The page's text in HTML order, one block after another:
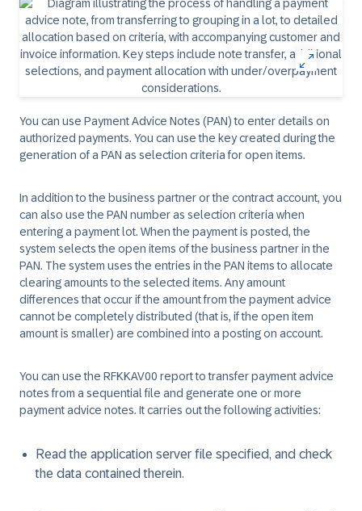
You can use Payment Advice Notes (PAN) to enter details on
authorized payments. You can use the key created during the
generation of a PAN as selection criteria for open items.
In addition to the business partner or the contract account, you
can also use the PAN number as selection criteria when
entering a payment lot. When the payment is posted, the
system selects the open items of the business partner in the
PAN. The system uses the entries in the PAN items to allocate
clearing amounts to the selected items. Any amount
differences that occur if the amount from the payment advice
cannot be completely distributed (that is, if the open item
amount is smaller) are combined into a posting on account.
You can use the RFKKAV00 report to transfer payment advice
notes from a sequential file and generate one or more
payment advice notes. It carries out the following activities:
Read the application server file specified, and check
the data contained therein.